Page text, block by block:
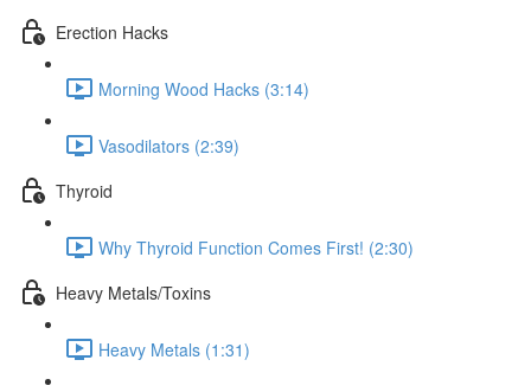
Erection Hacks
Morning Wood Hacks (3:14)
Vasodilators (2:39)
Thyroid
Why Thyroid Function Comes First! (2:30)
Heavy Metals/Toxins
Heavy Metals (1:31)